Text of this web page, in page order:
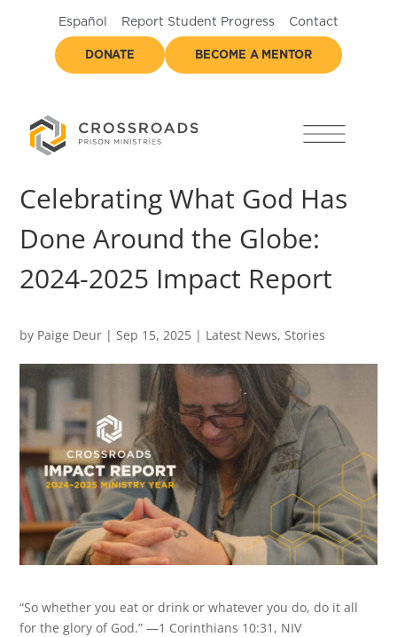
Español Report Student Progress Contact
DONATE BECOME A MENTOR
Celebrating What God Has
Done Around the Globe:
2024-2025 Impact Report
by Paige Deur |Sep 15, 2025 | Latest News,Stories
“So whether you eat or drink or whatever you do, do it all
for the glory of God.” —1 Corinthians 10:31, NIV